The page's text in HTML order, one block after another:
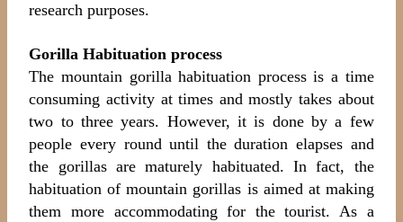
research purposes.
Gorilla Habituation process
The mountain gorilla habituation process is a time
consuming activity at times and mostly takes about
two to three years. However, it is done by a few
people every round until the duration elapses and
the gorillas are maturely habituated. In fact, the
habituation of mountain gorillas is aimed at making
them more accommodating for the tourist. As a